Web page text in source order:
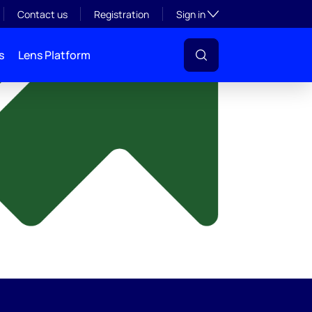
Contact us Registration Sign inToggle subsection
Lens Platform